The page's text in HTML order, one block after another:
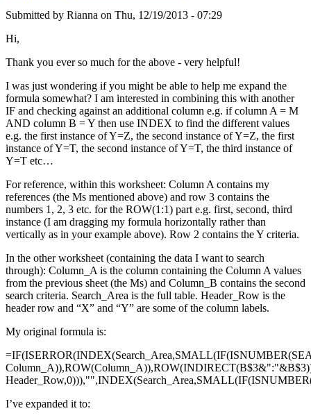
Submitted by Rianna on Thu, 12/19/2013 - 07:29
Hi,
Thank you ever so much for the above - very helpful!
I was just wondering if you might be able to help me expand the
formula somewhat? I am interested in combining this with another
IF and checking against an additional column e.g. if column A = M
AND column B = Y then use INDEX to find the different values
e.g. the first instance of Y=Z, the second instance of Y=Z, the first
instance of Y=T, the second instance of Y=T, the third instance of
Y=T etc…
For reference, within this worksheet: Column A contains my
references (the Ms mentioned above) and row 3 contains the
numbers 1, 2, 3 etc. for the ROW(1:1) part e.g. first, second, third
instance (I am dragging my formula horizontally rather than
vertically as in your example above). Row 2 contains the Y criteria.
In the other worksheet (containing the data I want to search
through): Column_A is the column containing the Column A values
from the previous sheet (the Ms) and Column_B contains the second
search criteria. Search_Area is the full table. Header_Row is the
header row and “X” and “Y” are some of the column labels.
My original formula is:
I’ve expanded it to: